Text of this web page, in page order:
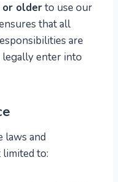
or olderto use our
that all
are
legally enter into
laws and
to: